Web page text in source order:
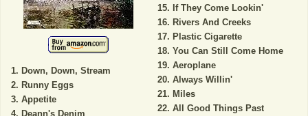
Down, Down, Stream
Runny Eggs
Appetite
Deann's Denim
If They Come Lookin'
Rivers And Creeks
Plastic Cigarette
You Can Still Come Home
Aeroplane
Always Willin'
Miles
All Good Things Past